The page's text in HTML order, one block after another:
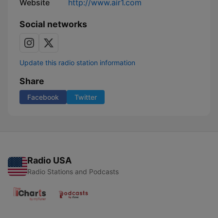
Website http://www.air1.com
Social networks
Update this radio station information
Share
Facebook Twitter
Radio USA
Radio Stations and Podcasts